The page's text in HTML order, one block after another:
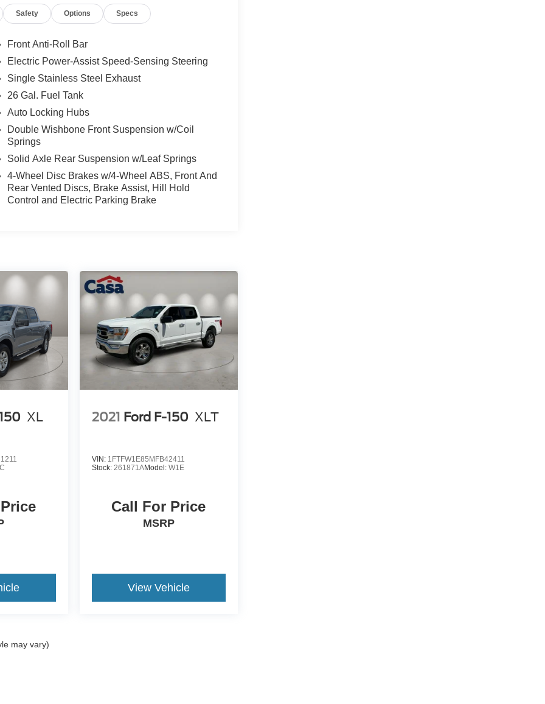
Safety Options Specs
Front Anti-Roll Bar
Electric Power-Assist Speed-Sensing Steering
Single Stainless Steel Exhaust
26 Gal. Fuel Tank
Auto Locking Hubs
Double Wishbone Front Suspension w/Coil
Springs
Solid Axle Rear Suspension w/Leaf Springs
4-Wheel Disc Brakes w/4-Wheel ABS, Front And
Rear Vented Discs, Brake Assist, Hill Hold
Control and Electric Parking Brake
XL 2021 Ford F-150 XLT
VIN: 1FTFW1E85MFB42411
Stock: 261871AModel: W1E
Call For Price
MSRP
View Vehicle
may vary)